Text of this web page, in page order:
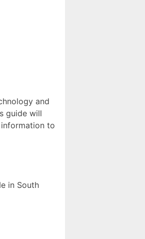
and
guide will
to
in South